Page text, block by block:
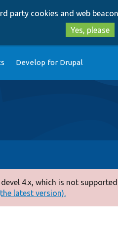
party cookies and web
Yes, please
Develop for Drupal
4.x, which is not
latest version).